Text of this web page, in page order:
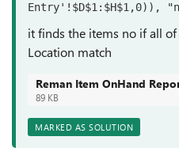
Entry'!$D$1:$H$1,0)),
it finds the items no if all
Location match
Reman Item OnHand
89 KB
MARKED AS SOLUTION